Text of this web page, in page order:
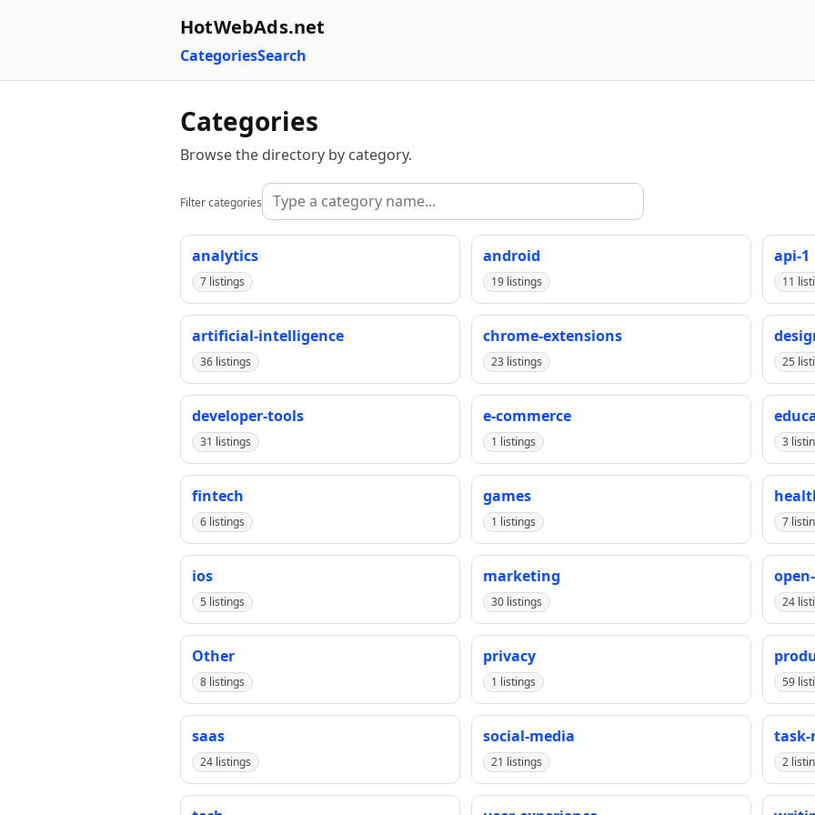
HotWebAds.net
CategoriesSearch
Categories
Browse the directory by category.
Filter categories
analytics
7 listings
android
19 listings
api-1
11
artificial-intelligence
36 listings
chrome-extensions
23 listings 25
developer-tools
31 listings
e-commerce
1 listings 3
fintech
6 listings
games
1 listings 7
ios
5 listings
marketing
30 listings 24
Other
8 listings
privacy
1 listings 59
saas
24 listings
social-media
21 listings
task-
2